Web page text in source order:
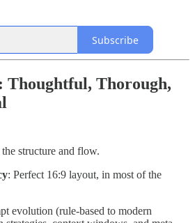
Subscribe
Thoughtful, Thorough,
structure and flow.
: Perfect 16:9 layout, in most of the
evolution (rule-based to modern